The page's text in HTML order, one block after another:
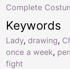
Keywords
Lady, drawing,
once a week,
fight
Complete